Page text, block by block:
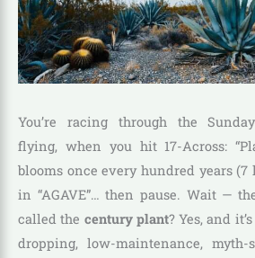
You’re racing through the
flying, when you hit 17-Across:
blooms once every hundred years (7
in “AGAVE”… then pause. Wait —
called the century plant? Yes, and
dropping, low-maintenance, myth-